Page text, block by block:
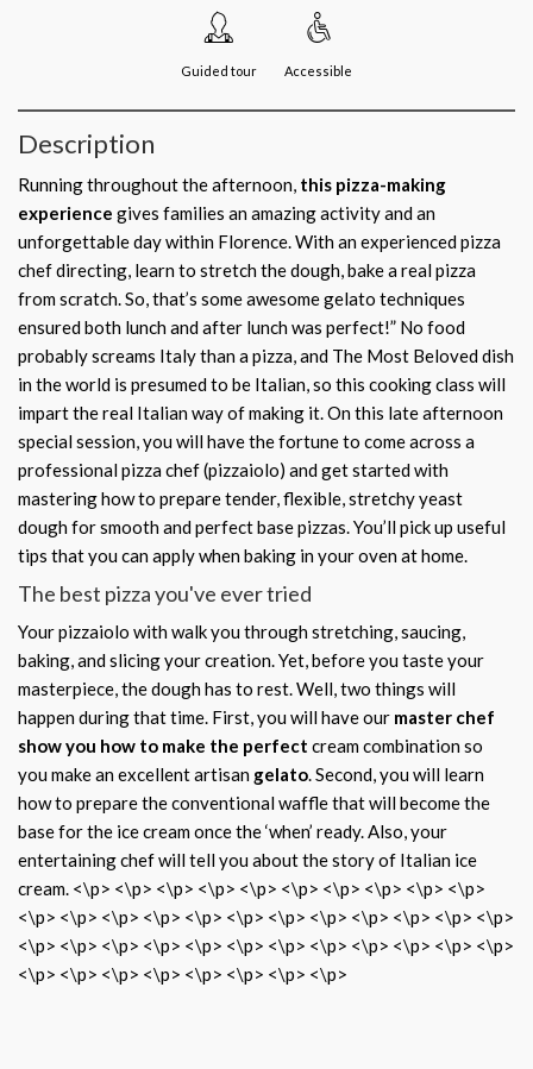
Guided tour Accessible
Description
Running throughout the afternoon, this pizza-making
experience gives families an amazing activity and an
unforgettable day within Florence. With an experienced pizza
chef directing, learn to stretch the dough, bake a real pizza
from scratch. So, that’s some awesome gelato techniques
ensured both lunch and after lunch was perfect!” No food
probably screams Italy than a pizza, and The Most Beloved dish
in the world is presumed to be Italian, so this cooking class will
impart the real Italian way of making it. On this late afternoon
special session, you will have the fortune to come across a
professional pizza chef (pizzaiolo) and get started with
mastering how to prepare tender, flexible, stretchy yeast
dough for smooth and perfect base pizzas. You’ll pick up useful
tips that you can apply when baking in your oven at home.
The best pizza you've ever tried
Your pizzaiolo with walk you through stretching, saucing,
baking, and slicing your creation. Yet, before you taste your
masterpiece, the dough has to rest. Well, two things will
happen during that time. First, you will have our master chef
show you how to make the perfect cream combination so
you make an excellent artisan gelato. Second, you will learn
how to prepare the conventional waffle that will become the
base for the ice cream once the ‘when’ ready. Also, your
entertaining chef will tell you about the story of Italian ice
cream. <\p> <\p> <\p> <\p> <\p> <\p> <\p> <\p> <\p> <\p>
<\p> <\p> <\p> <\p> <\p> <\p> <\p> <\p> <\p> <\p> <\p> <\p>
<\p> <\p> <\p> <\p> <\p> <\p> <\p> <\p> <\p> <\p> <\p> <\p>
<\p> <\p> <\p> <\p> <\p> <\p> <\p> <\p>